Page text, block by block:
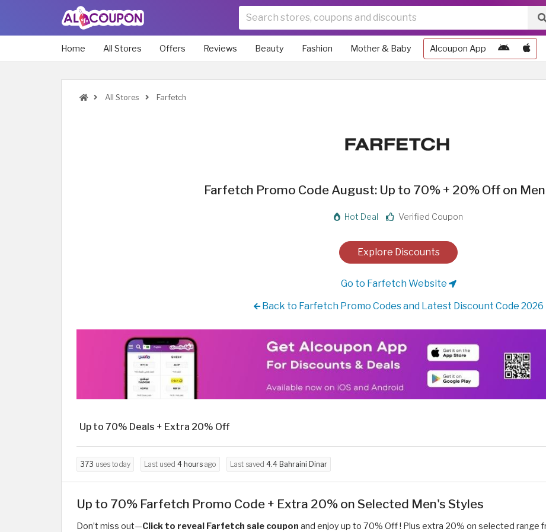
Home All Stores Offers Reviews Beauty Fashion Mother & Baby Alcoupon App
All Stores Farfetch
Farfetch Promo Code August: Up to 70% + 20% Off on
Hot Deal Verified Coupon
Explore Discounts
Go to Farfetch Website
Back to Farfetch Promo Codes and Latest Discount Code 2026
Up to 70% Deals + Extra 20% Off
373 uses today Last used 4 hours ago Last saved 4.4 Bahraini Dinar
Up to 70% Farfetch Promo Code + Extra 20% on Selected Men's Styles
Don’t miss out—Click to reveal Farfetch sale coupon and enjoy up to 70% Off ! Plus extra 20% on selected range